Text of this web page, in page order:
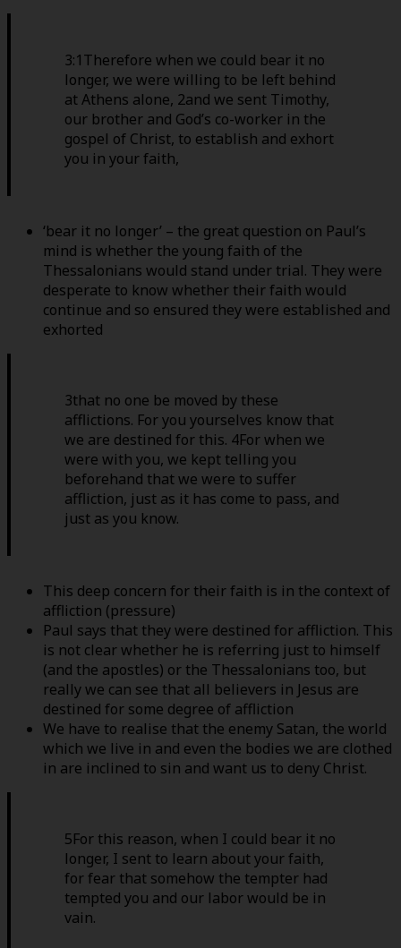
3:1Therefore when we could bear it no
longer, we were willing to be left behind
at Athens alone, 2and we sent Timothy,
our brother and God’s co-worker in the
gospel of Christ, to establish and exhort
you in your faith,
‘bear it no longer’ – the great question on Paul’s
mind is whether the young faith of the
Thessalonians would stand under trial. They were
desperate to know whether their faith would
continue and so ensured they were established and
exhorted
3that no one be moved by these
afflictions. For you yourselves know that
we are destined for this. 4For when we
were with you, we kept telling you
beforehand that we were to suffer
affliction, just as it has come to pass, and
just as you know.
This deep concern for their faith is in the context of
affliction (pressure)
Paul says that they were destined for affliction. This
is not clear whether he is referring just to himself
(and the apostles) or the Thessalonians too, but
really we can see that all believers in Jesus are
destined for some degree of affliction
We have to realise that the enemy Satan, the world
which we live in and even the bodies we are clothed
in are inclined to sin and want us to deny Christ.
5For this reason, when I could bear it no
longer, I sent to learn about your faith,
for fear that somehow the tempter had
tempted you and our labor would be in
vain.